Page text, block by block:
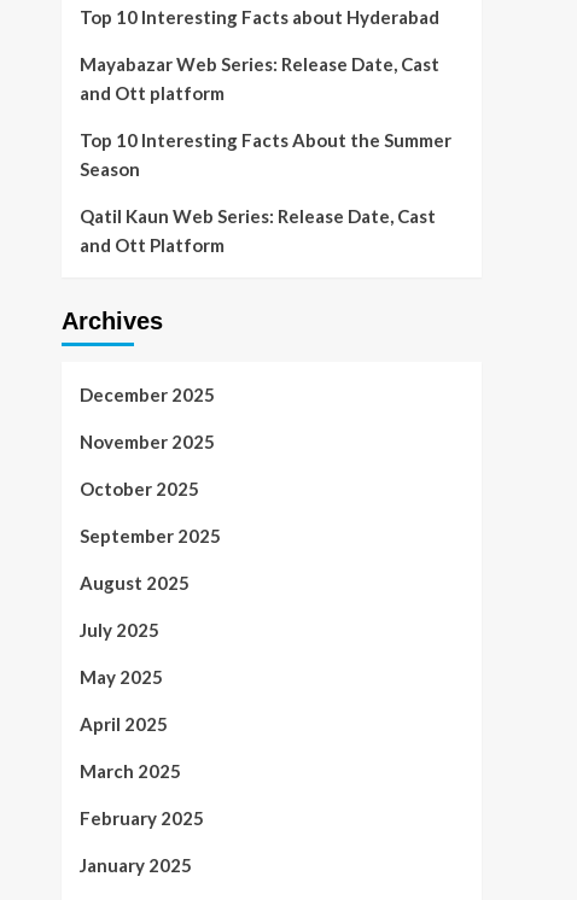
Top 10 Interesting Facts about Hyderabad
Mayabazar Web Series: Release Date, Cast
and Ott platform
Top 10 Interesting Facts About the Summer
Season
Qatil Kaun Web Series: Release Date, Cast
and Ott Platform
Archives
December 2025
November 2025
October 2025
September 2025
August 2025
July 2025
May 2025
April 2025
March 2025
February 2025
January 2025